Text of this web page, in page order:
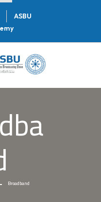
ASBU
Broadband